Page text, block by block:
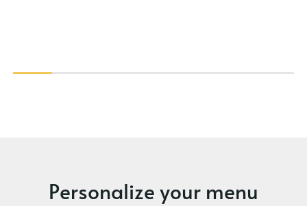
Personalize your menu